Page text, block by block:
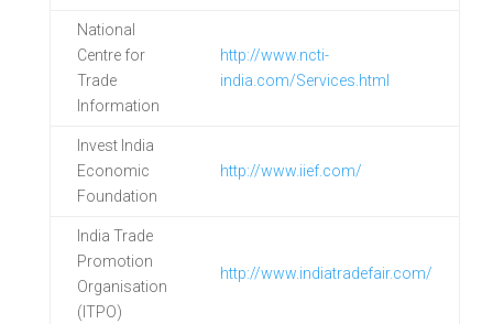
National
Centre for
Trade
Information
http://www.ncti-
india.com/Services.html
Invest India
Economic
Foundation
http://www.iief.com/
India Trade
Promotion
Organisation
(ITPO)
http://www.indiatradefair.com/